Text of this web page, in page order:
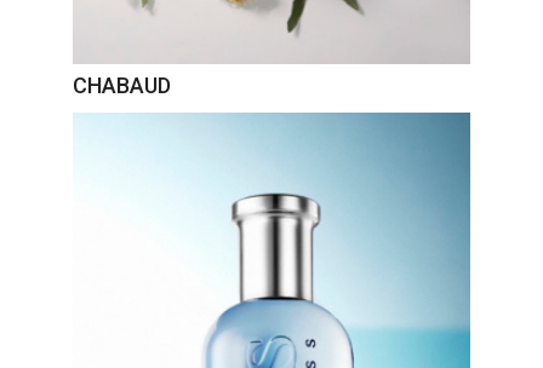
CHABAUD